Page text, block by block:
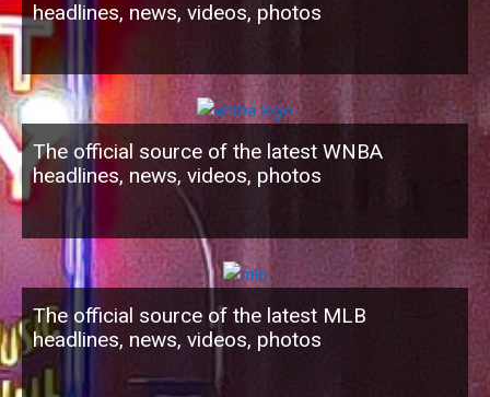
headlines, news, videos, photos
The official source of the latest WNBA
headlines, news, videos, photos
The official source of the latest MLB
headlines, news, videos, photos